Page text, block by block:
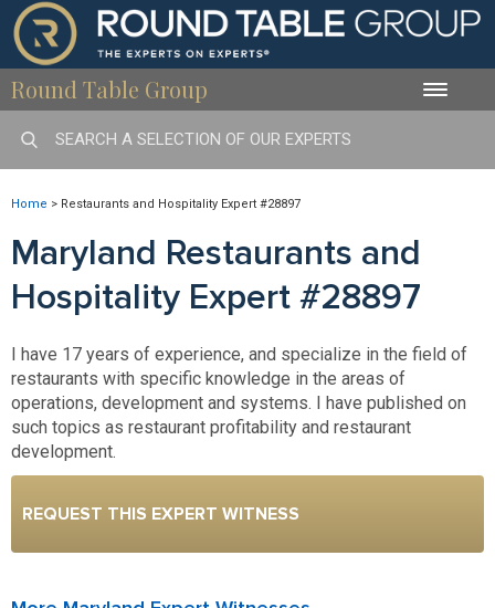
Round Table Group Toggle
Home > Restaurants and Hospitality Expert #28897
Maryland Restaurants and
Hospitality Expert #28897
I have 17 years of experience, and specialize in the field of
restaurants with specific knowledge in the areas of
operations, development and systems. I have published on
such topics as restaurant profitability and restaurant
development.
REQUEST THIS EXPERT WITNESS